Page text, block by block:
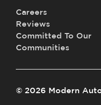
Careers
Reviews
Committed To Our
Communities
© 2026 Modern